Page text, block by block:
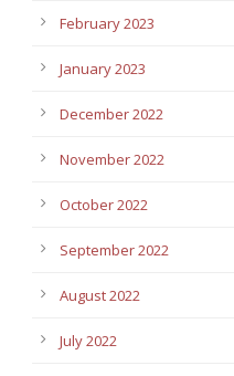
February 2023
January 2023
December 2022
November 2022
October 2022
September 2022
August 2022
July 2022